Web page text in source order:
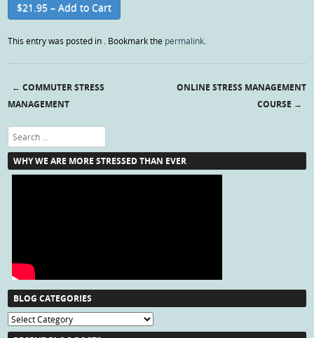
$21.95 – Add to Cart
This entry was posted in . Bookmark the permalink.
Post navigation
← COMMUTER STRESS
MANAGEMENT
ONLINE STRESS MANAGEMENT
COURSE →
Search
WHY WE ARE MORE STRESSED THAN EVER
BLOG CATEGORIES
Blog
Categories